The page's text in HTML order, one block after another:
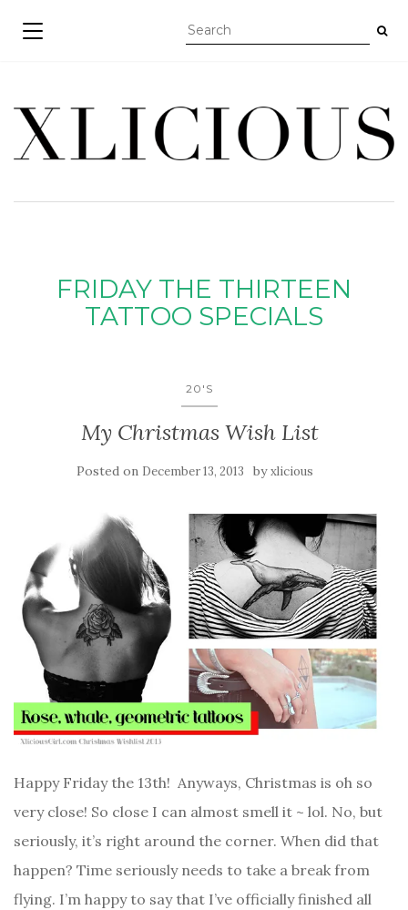
TOGGLE NAVIGATION
FRIDAY THE THIRTEEN
TATTOO SPECIALS
20'S
My Christmas Wish List
Posted on December 13, 2013 byxlicious
Happy Friday the 13th! Anyways, Christmas is oh so
very close! So close I can almost smell it ~ lol. No, but
seriously, it’s right around the corner. When did that
happen? Time seriously needs to take a break from
flying. I’m happy to say that I’ve officially finished all